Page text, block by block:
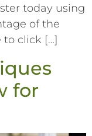
today using
of the
to click […]
for